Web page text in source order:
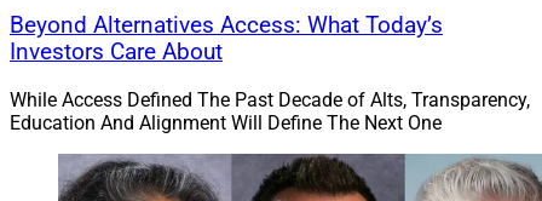
Beyond Alternatives Access: What Today’s
Investors Care About
While Access Defined The Past Decade of Alts, Transparency,
Education And Alignment Will Define The Next One